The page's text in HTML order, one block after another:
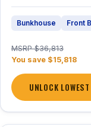
Bunkhouse Front
MSRP $36,813
You save $15,818
UNLOCK
1 / 27